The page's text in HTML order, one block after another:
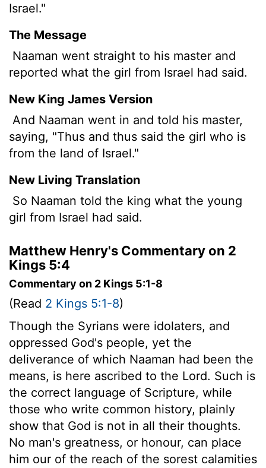
Israel."
The Message
Naaman went straight to his master and
reported what the girl from Israel had said.
New King James Version
And Naaman went in and told his master,
saying, "Thus and thus said the girl who is
from the land of Israel."
New Living Translation
So Naaman told the king what the young
girl from Israel had said.
Matthew Henry's Commentary on 2
Kings 5:4
Commentary on 2 Kings 5:1-8
(Read 2 Kings 5:1-8)
Though the Syrians were idolaters, and
oppressed God's people, yet the
deliverance of which Naaman had been the
means, is here ascribed to the Lord. Such is
the correct language of Scripture, while
those who write common history, plainly
show that God is not in all their thoughts.
No man's greatness, or honour, can place
him our of the reach of the sorest calamities